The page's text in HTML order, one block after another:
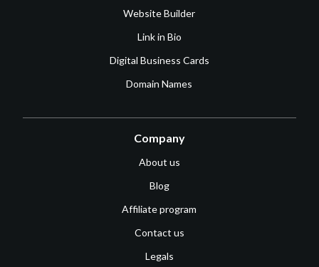
Website Builder
Link in Bio
Digital Business Cards
Domain Names
Company
About us
Blog
Affiliate program
Contact us
Legals